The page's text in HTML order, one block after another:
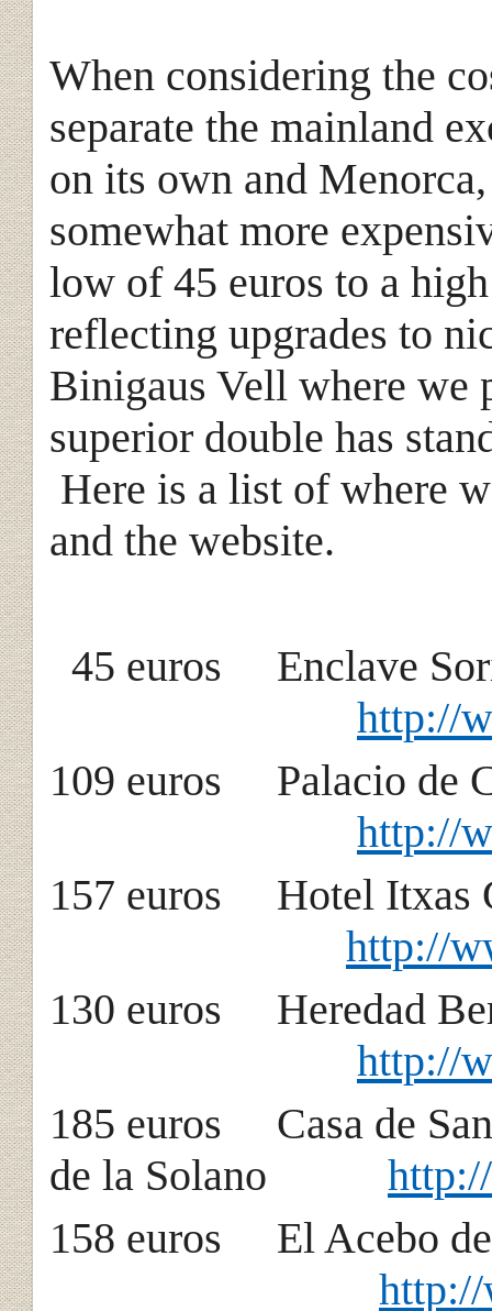
When considering the
separate the mainland
on its own and
somewhat more
low of 45 euros to a
reflecting upgrades to
Binigaus Vell where we
superior double has
Here is a list of where
and the website.
45 euros
http://
109 euros Palacio
http://
157 euros
http://
130 euros Heredad
http://
185 euros Casa
de la Solano
158 euros El Acebo
http://